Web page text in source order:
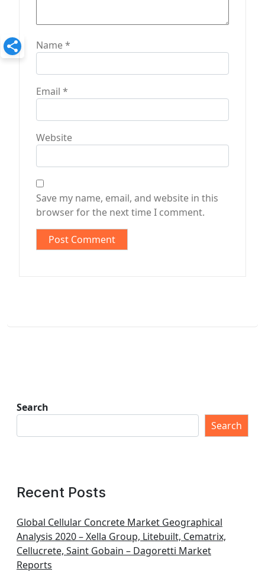
Name*
Email *
Website
Save my name, email, and website in this
browser for the next time I comment.
Search
Search
Recent Posts
Global Cellular Concrete Market Geographical
Analysis 2020 – Xella Group, Litebuilt, Cematrix,
Cellucrete, Saint Gobain – Dagoretti Market
Reports